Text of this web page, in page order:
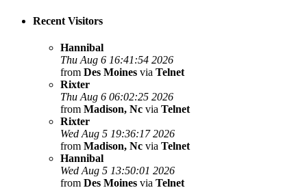
Recent Visitors
Hannibal
Thu Aug 6 16:41:54 2026
from Des Moines via Telnet
Rixter
Thu Aug 6 06:02:25 2026
from Madison, Nc via Telnet
Rixter
Wed Aug 5 19:36:17 2026
from Madison, Nc via Telnet
Hannibal
Wed Aug 5 13:50:01 2026
from Des Moines via Telnet